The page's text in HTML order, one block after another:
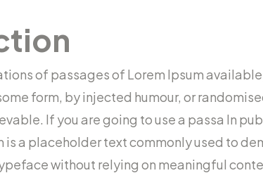
of passages of Lorem Ipsum
form, by injected humour, or
If you are going to use a passa In
is a placeholder text commonly used to
without relying on meaningful